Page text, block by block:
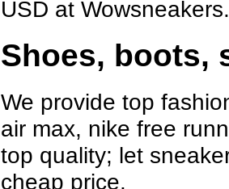
MAISON MARGIELA Shoes
PHILIPP
The Row
Toteme Shoes
BERLUTI
SMILEREPUBLIC Shoes
Amiri Shoes
USD at Wowsneakers.
Shoes, boots,
We provide top
air max, nike free
top quality; let
cheap price.